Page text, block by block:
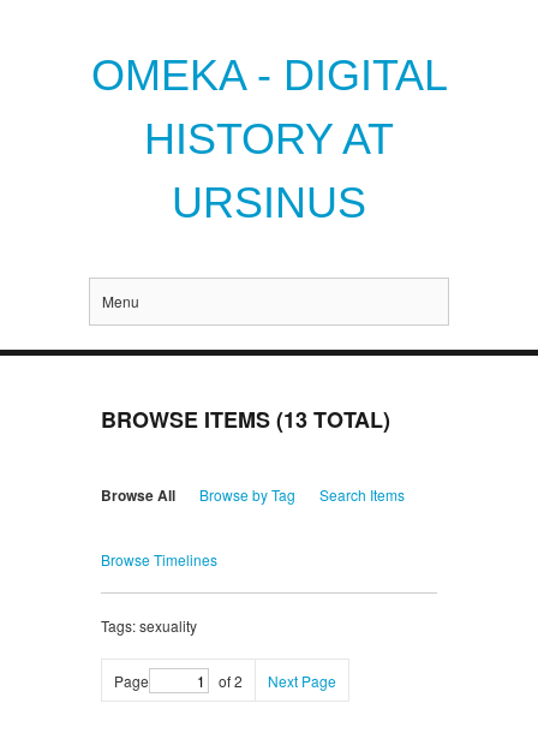
OMEKA - DIGITAL
HISTORY AT
URSINUS
Menu
BROWSE ITEMS (13 TOTAL)
Browse All Browse by Tag Search Items
Browse Timelines
Tags: sexuality
Page of 2 Next Page